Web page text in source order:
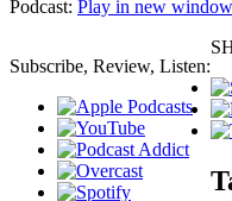
Podcast: Play in new window
Subscribe, Review, Listen: